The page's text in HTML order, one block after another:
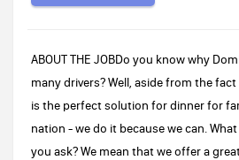
ABOUT THE JOBDo you know why
many drivers? Well, aside from the
is the perfect solution for dinner for
nation - we do it because we can.
you ask? We mean that we offer a